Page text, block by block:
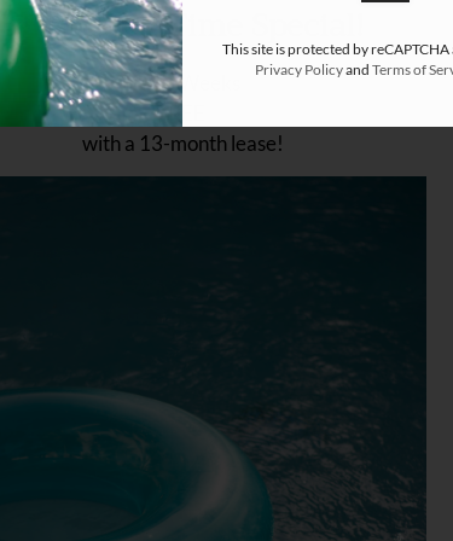
🎉 Limited-Time Special!
Live 6 Weeks
FREE
with a 13-month lease!
This site is protected by
Privacy Policyand Terms of